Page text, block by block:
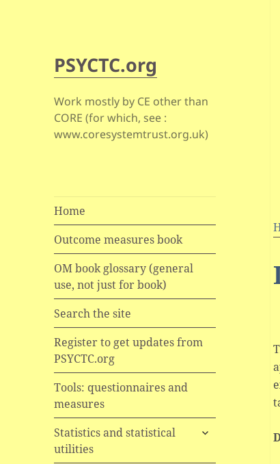
PSYCTC.org
Work mostly by CE other than
CORE (for which, see :
www.coresystemtrust.org.uk)
Home
Outcome measures book
OM book glossary (general
use, not just for book)
Search the site
Register to get updates from
PSYCTC.org
Tools: questionnaires and
measures
Statistics and statistical
utilities
expand